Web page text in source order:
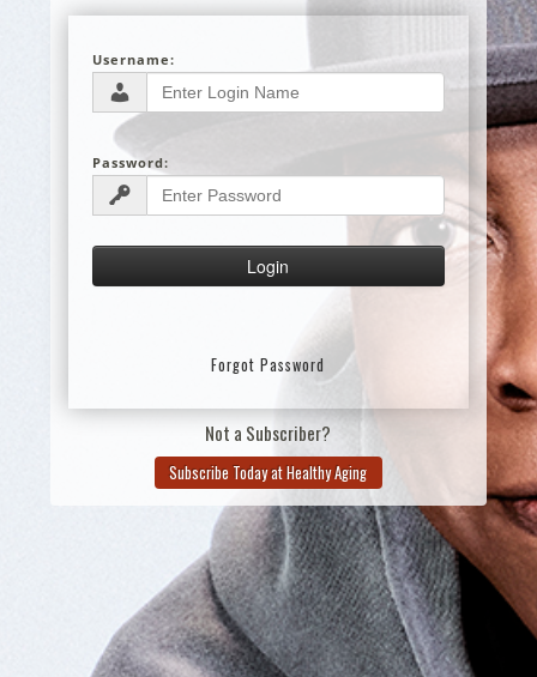
Username:
Password:
Forgot Password
Not a Subscriber?
Subscribe Today at Healthy Aging